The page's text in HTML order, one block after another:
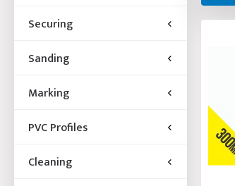
Securing
Sanding
Marking
PVC Profiles
Cleaning